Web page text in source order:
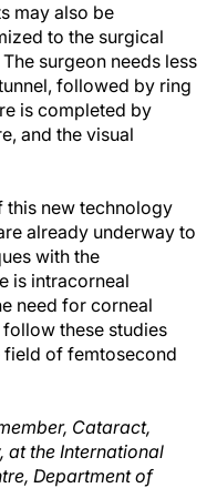
may also be
to the surgical
surgeon needs less
followed by ring
is completed by
and the visual
this new technology
already underway to
with the
is intracorneal
need for corneal
these studies
field of femtosecond
Cataract,
at the International
Department of